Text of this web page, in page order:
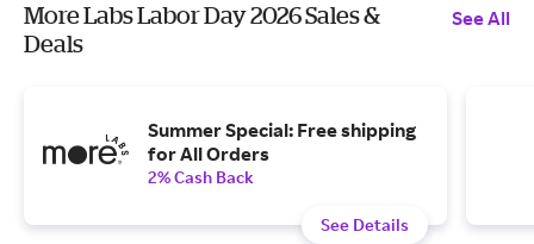
More Labs Labor Day 2026 Sales &
Deals
See All
Summer Special: Free shipping
for All Orders
2% Cash Back
See Details